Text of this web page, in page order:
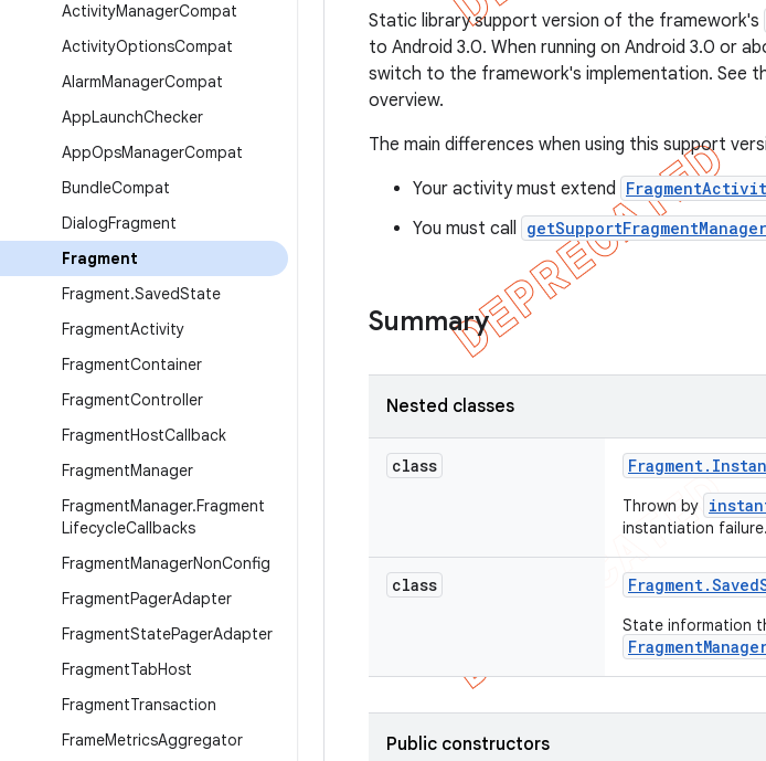
ActivityManagerCompat
ActivityOptionsCompat
AlarmManagerCompat
AppLaunchChecker
AppOpsManagerCompat
BundleCompat
DialogFragment
Fragment
Fragment.SavedState
FragmentActivity
FragmentContainer
FragmentController
FragmentHostCallback
FragmentManager
FragmentManager.Fragment
LifecycleCallbacks
FragmentManagerNonConfig
FragmentPagerAdapter
FragmentStatePagerAdapter
FragmentTabHost
FragmentTransaction
FrameMetricsAggregator
Static library support version of the framework's
to Android 3.0. When running on Android 3.0 or
switch to the framework's implementation. See
overview.
The main differences when using this support
Your activity must extend
You must call
Summary
Nested classes
class Fragment.
Thrown by
instantiation failure.
class Fragment.Saved
State information
Public constructors